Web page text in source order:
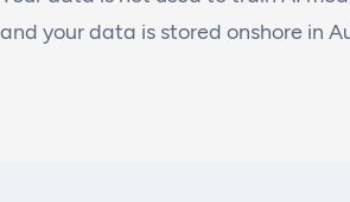
and your data is stored onshore in